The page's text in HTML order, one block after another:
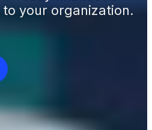
your organization.